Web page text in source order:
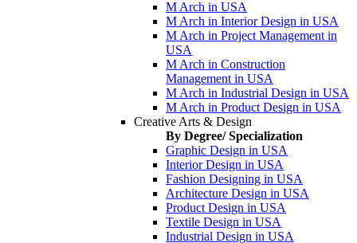
M Arch in USA
M Arch in Interior Design in USA
M Arch in Project Management in
USA
M Arch in Construction
Management in USA
M Arch in Industrial Design in USA
M Arch in Product Design in USA
Creative Arts & Design
By Degree/ Specialization
Graphic Design in USA
Interior Design in USA
Fashion Designing in USA
Architecture Design in USA
Product Design in USA
Textile Design in USA
Industrial Design in USA